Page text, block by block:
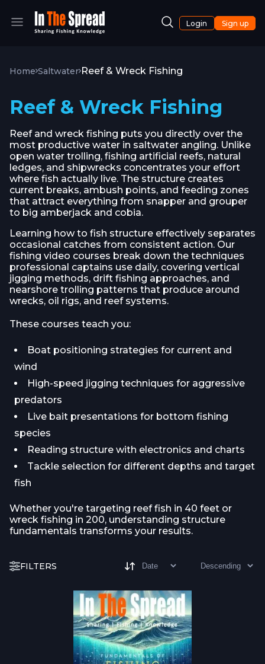
Login Sign up
Home Saltwater Reef & Wreck Fishing
Reef & Wreck Fishing
Reef and wreck fishing puts you directly over the
most productive water in saltwater angling. Unlike
open water trolling, fishing artificial reefs, natural
ledges, and shipwrecks concentrates your effort
where fish actually live. The structure creates
current breaks, ambush points, and feeding zones
that attract everything from snapper and grouper
to big amberjack and cobia.
Learning how to fish structure effectively separates
occasional catches from consistent action. Our
fishing video courses break down the techniques
professional captains use daily, covering vertical
jigging methods, drift fishing approaches, and
nearshore trolling patterns that produce around
wrecks, oil rigs, and reef systems.
These courses teach you:
Boat positioning strategies for current and
wind
High-speed jigging techniques for aggressive
predators
Live bait presentations for bottom fishing
species
Reading structure with electronics and charts
Tackle selection for different depths and target
fish
Whether you're targeting reef fish in 40 feet or
wreck fishing in 200, understanding structure
fundamentals transforms your results.
FILTERS